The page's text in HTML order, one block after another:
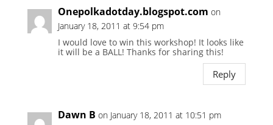
Onepolkadotday.blogspot.com on
January 18, 2011 at 9:54 pm
I would love to win this workshop! It looks like
it will be a BALL! Thanks for sharing this!
Reply
Dawn B on January 18, 2011 at 10:51 pm